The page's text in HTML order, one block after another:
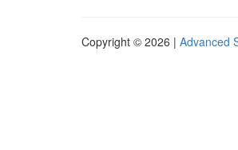
Copyright © 2026 | Advanced